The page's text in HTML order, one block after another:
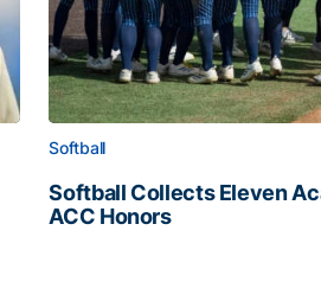
Softball
Softball Collects Eleven
ACC Honors